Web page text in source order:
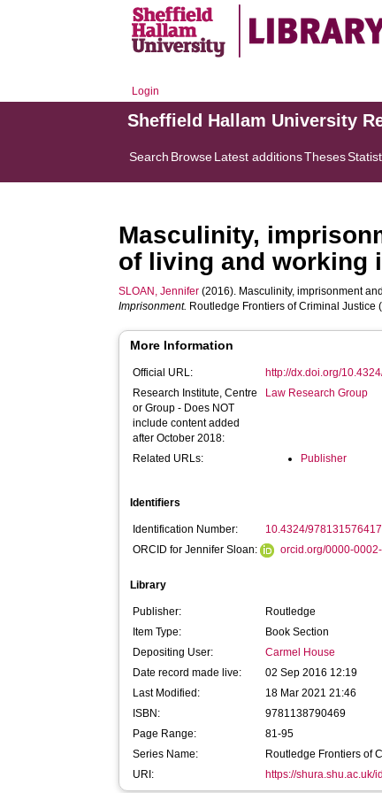
Login
Sheffield Hallam University
Search BrowseLatest additionsTheses
Masculinity,
of living and working
SLOAN, Jennifer (2016). Masculinity, imprisonment
Imprisonment. Routledge Frontiers of Criminal Justice
More Information
Official URL:
http://dx.doi.org/
Research Institute, Centre
or Group - Does NOT
include content added
after October 2018:
Law Research Group
Related URLs: Publisher
Identifiers
Identification Number:
10.4324/
ORCID for Jennifer Sloan:
orcid.org/0000-
Library
Publisher:
Routledge
Item Type:
Book Section
Depositing User:
Carmel House
Date record made live:
02 Sep 2016 12:19
Last Modified:
18 Mar 2021 21:46
ISBN:
9781138790469
Page Range:
81-95
Series Name:
Routledge Frontiers of
URI:
https://shura.shu.ac.uk/